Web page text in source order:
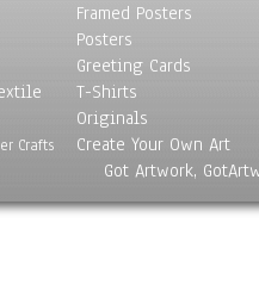
Crafts
Framed Posters
Posters
Greeting Cards
T-Shirts
Originals
Create Your Own Art
Got Artwork,